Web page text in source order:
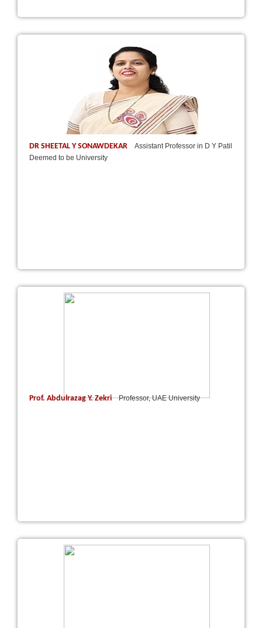
DR SHEETAL Y SONAWDEKAR
Assistant Professor in D Y Patil
Deemed to be University
Prof. Abdulrazag Y. Zekri Professor, UAE University